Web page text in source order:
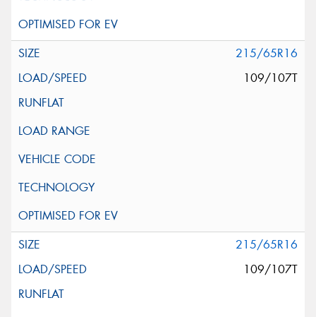
215/65R16
109/107T
215/65R16
109/107T